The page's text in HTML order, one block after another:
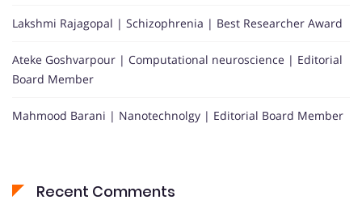
Lakshmi Rajagopal | Schizophrenia | Best Researcher Award
Ateke Goshvarpour | Computational neuroscience | Editorial
Board Member
Mahmood Barani | Nanotechnolgy | Editorial Board Member
Recent Comments